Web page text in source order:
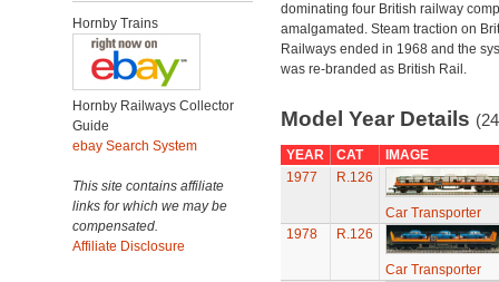
Hornby Trains
Hornby Railways Collector
Guide
ebay Search System
This site contains affiliate
links for which we may be
compensated.
Affiliate Disclosure
dominating four British railway
amalgamated. Steam traction on
Railways ended in 1968 and the
was re-branded as British Rail.
Model Year Details
YEAR CAT
IMAGE
1977
R.126
Car Transporter
1978
R.126
Car Transporter